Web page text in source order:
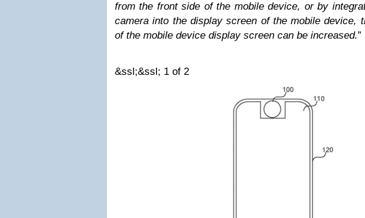
from the front side of the mobile device, or by
camera into the display screen of the mobile device,
of the mobile device display screen can be increased.”
&ssl;&ssl; 1 of 2